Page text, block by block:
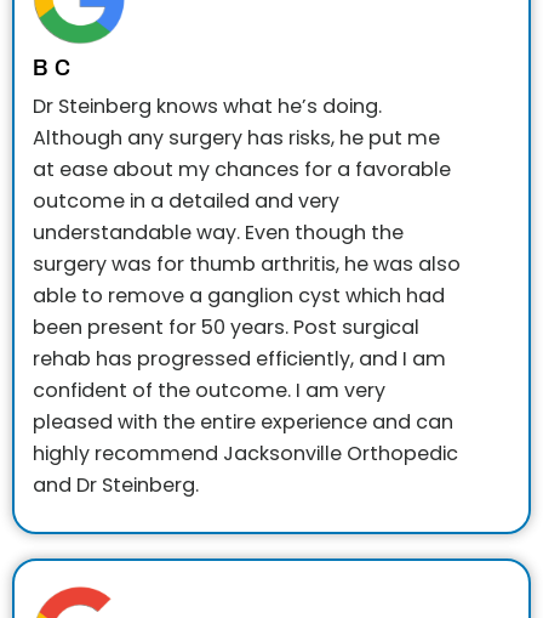
B C
Dr Steinberg knows what he’s doing.
Although any surgery has risks, he put me
at ease about my chances for a favorable
outcome in a detailed and very
understandable way. Even though the
surgery was for thumb arthritis, he was also
able to remove a ganglion cyst which had
been present for 50 years. Post surgical
rehab has progressed efficiently, and I am
confident of the outcome. I am very
pleased with the entire experience and can
highly recommend Jacksonville Orthopedic
and Dr Steinberg.